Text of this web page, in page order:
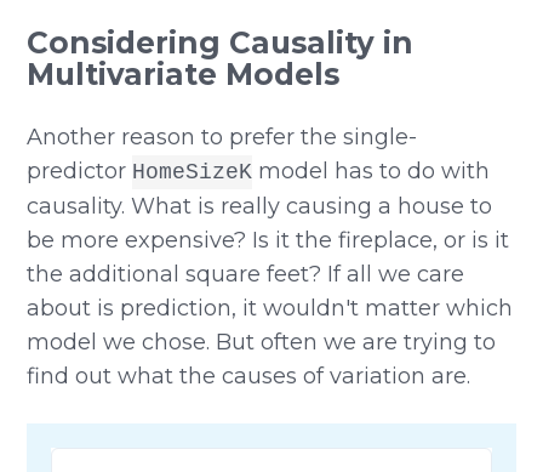
Considering Causality in
Multivariate Models
Another reason to prefer the single-
predictor HomeSizeK model has to do with
causality. What is really causing a house to
be more expensive? Is it the fireplace, or is it
the additional square feet? If all we care
about is prediction, it wouldn't matter which
model we chose. But often we are trying to
find out what the causes of variation are.